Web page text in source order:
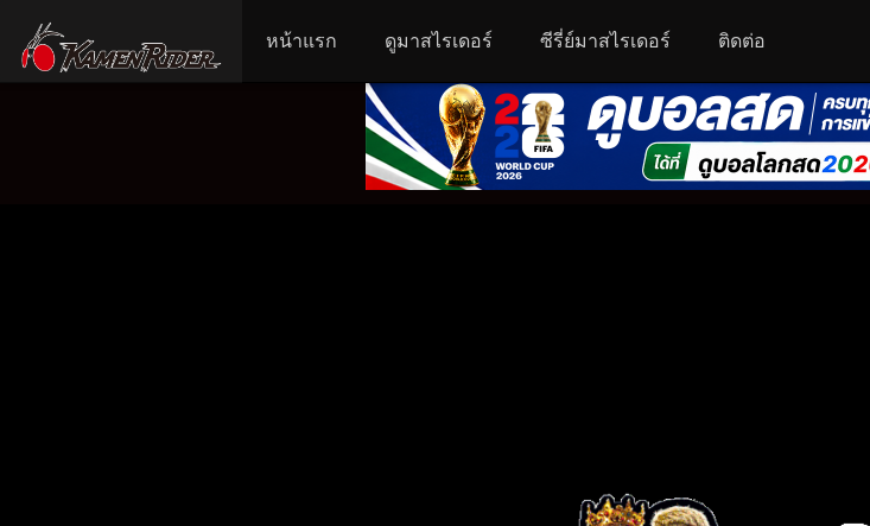
หน้าแรก ดูมาสไรเดอร์ ซีรี่ย์มาสไรเดอร์ ติดต่อ